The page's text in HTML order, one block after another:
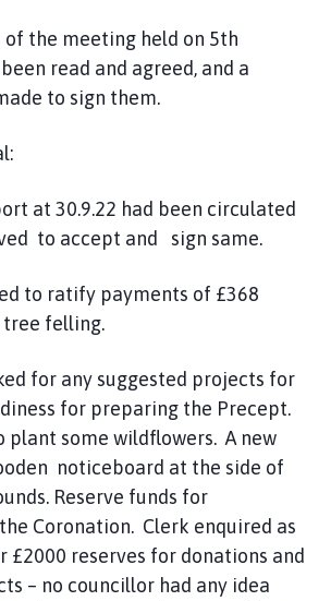
the meeting held on 5th
read and agreed, and a
to sign them.
at 30.9.22 had been circulated
to accept and sign same.
to ratify payments of £368
tree felling.
for any suggested projects for
for preparing the Precept.
plant some wildflowers. A new
noticeboard at the side of
Reserve funds for
Coronation. Clerk enquired as
£2000 reserves for donations and
– no councillor had any idea